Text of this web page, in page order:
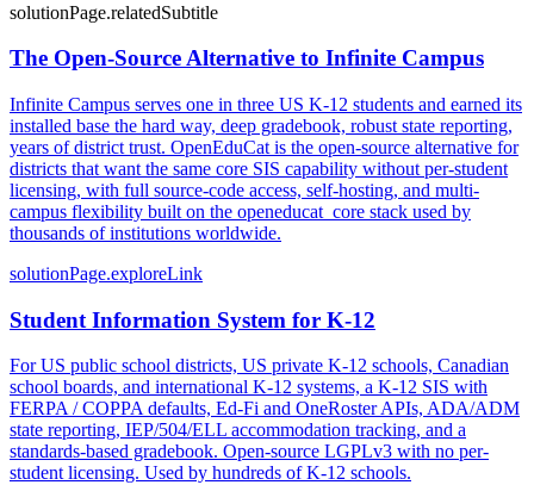
solutionPage.relatedSubtitle
The Open-Source Alternative to Infinite Campus
Infinite Campus serves one in three US K-12 students and earned its
installed base the hard way, deep gradebook, robust state reporting,
years of district trust. OpenEduCat is the open-source alternative for
districts that want the same core SIS capability without per-student
licensing, with full source-code access, self-hosting, and multi-
campus flexibility built on the openeducat_core stack used by
thousands of institutions worldwide.
solutionPage.exploreLink
Student Information System for K-12
For US public school districts, US private K-12 schools, Canadian
school boards, and international K-12 systems, a K-12 SIS with
FERPA / COPPA defaults, Ed-Fi and OneRoster APIs, ADA/ADM
state reporting, IEP/504/ELL accommodation tracking, and a
standards-based gradebook. Open-source LGPLv3 with no per-
student licensing. Used by hundreds of K-12 schools.